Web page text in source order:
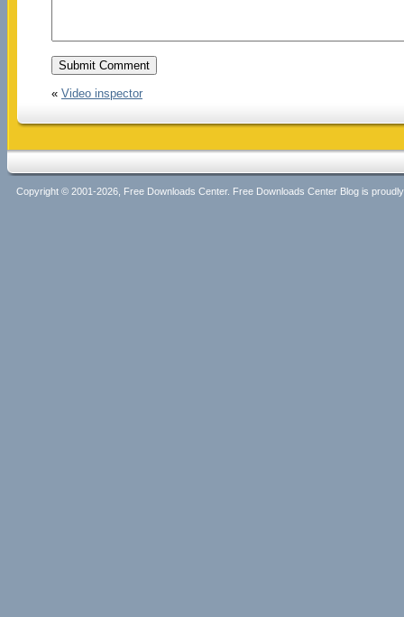
« Video inspector
Copyright © 2001-2026, Free Downloads Center. Free Downloads Center Blog is